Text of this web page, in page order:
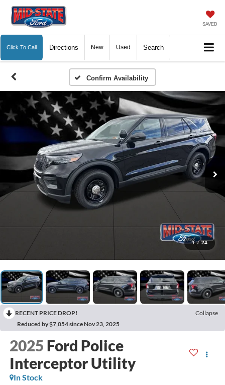
SAVED
Click To Call Directions New Used Search
Confirm Availability
1 / 24
RECENT PRICE DROP!
Collapse
Reduced by $7,054 since Nov 23, 2025
2025 Ford Police
Interceptor Utility
In Stock